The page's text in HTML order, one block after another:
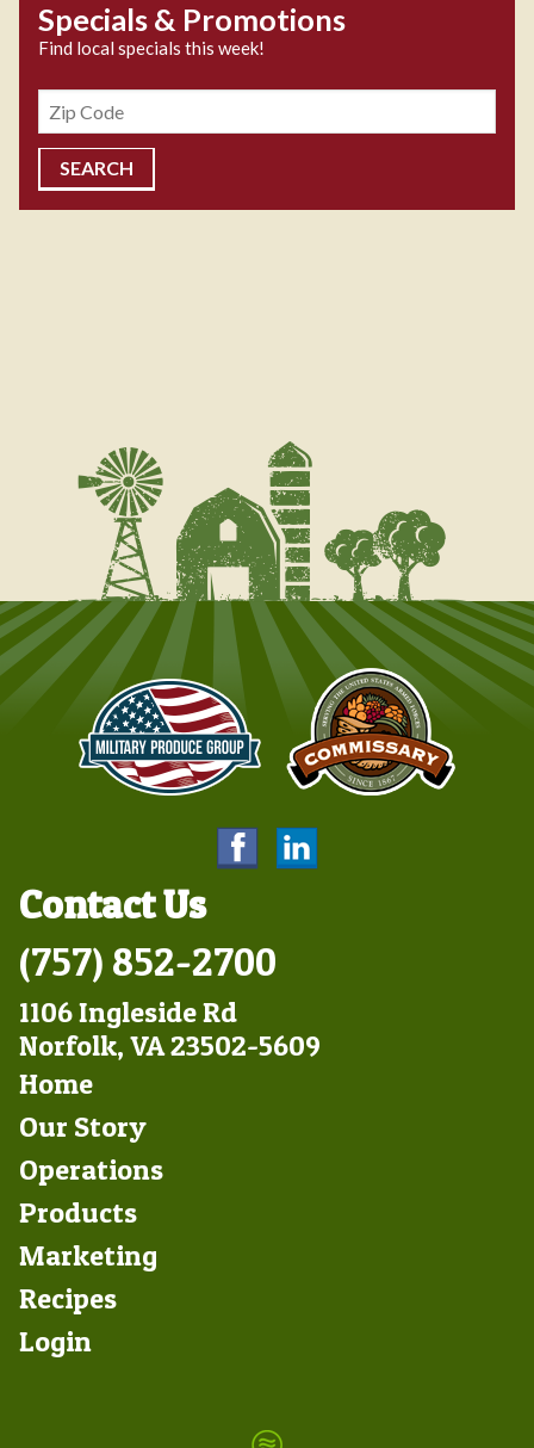
Specials & Promotions
Find local specials this week!
Zipcode
Contact Us
(757) 852-2700
1106 Ingleside Rd
Norfolk, VA 23502-5609
Footer
Left
Home
Our Story
Operations
Products
Marketing
Footer
Right
Recipes
Login